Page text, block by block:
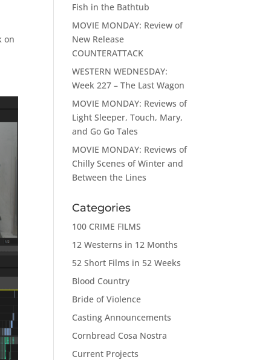
on
Fish in the Bathtub
MOVIE MONDAY: Review of
New Release
COUNTERATTACK
WESTERN WEDNESDAY:
Week 227 – The Last Wagon
MOVIE MONDAY: Reviews of
Light Sleeper, Touch, Mary,
and Go Go Tales
MOVIE MONDAY: Reviews of
Chilly Scenes of Winter and
Between the Lines
Categories
100 CRIME FILMS
12 Westerns in 12 Months
52 Short Films in 52 Weeks
Blood Country
Bride of Violence
Casting Announcements
Cornbread Cosa Nostra
Current Projects